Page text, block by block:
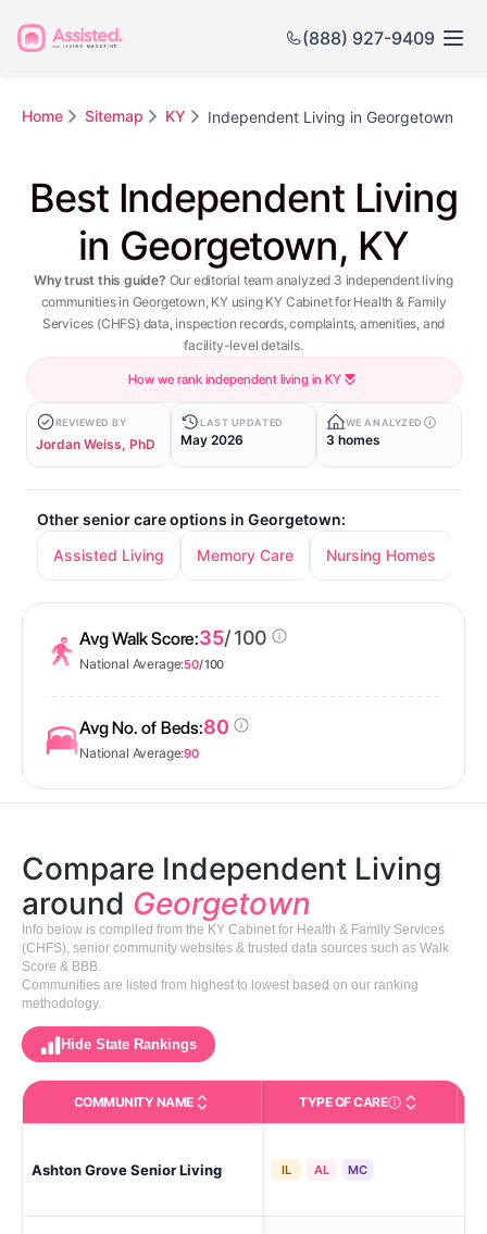
(888) 927-9409
Home Sitemap KY Independent Living in Georgetown
Best Independent Living
in Georgetown, KY
Why trust this guide? Our editorial team analyzed 3 independent living
communities in Georgetown, KY using KY Cabinet for Health & Family
Services (CHFS) data, inspection records, complaints, amenities, and
facility-level details.
How we rank independent living in KY
REVIEWED BY
Jordan Weiss, PhD
LAST UPDATED
May 2026
WE ANALYZED
3 homes
Other senior care options in Georgetown:
Assisted Living
Memory Care Nursing Homes
Avg Walk Score:35/ 100
National Average:50/ 100
Avg No. of Beds:80
National Average:90
Compare Independent Living
around Georgetown
Info below is compiled from the KY Cabinet for Health & Family Services
(CHFS), senior community websites & trusted data sources such as Walk
Score & BBB.
Communities are listed from highest to lowest based on our ranking
methodology.
Hide State Rankings
COMMUNITY NAME TYPE OF CARECare Types in This
Ashton Grove Senior Living IL AL MC